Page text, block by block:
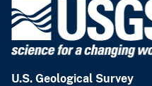
U.S. Geological Survey